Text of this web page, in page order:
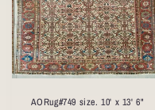
AORug#749 size. 10' x 13' 6"